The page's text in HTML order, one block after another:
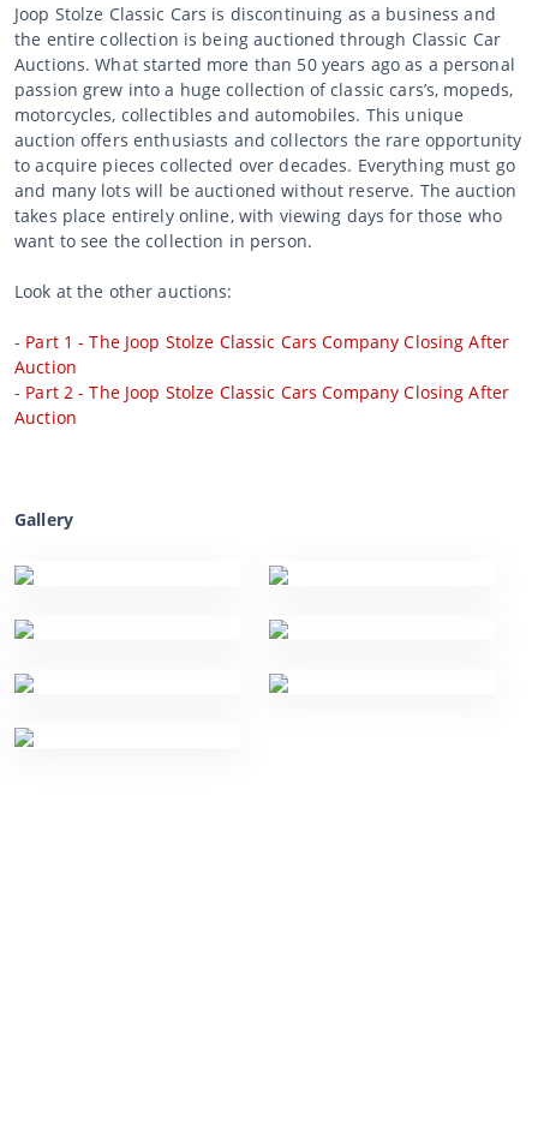
Joop Stolze Classic Cars is discontinuing as a business and
the entire collection is being auctioned through Classic Car
Auctions. What started more than 50 years ago as a personal
passion grew into a huge collection of classic cars’s, mopeds,
motorcycles, collectibles and automobiles. This unique
auction offers enthusiasts and collectors the rare opportunity
to acquire pieces collected over decades. Everything must go
and many lots will be auctioned without reserve. The auction
takes place entirely online, with viewing days for those who
want to see the collection in person.
Look at the other auctions:
- Part 1 - The Joop Stolze Classic Cars Company Closing After
Auction
- Part 2 - The Joop Stolze Classic Cars Company Closing After
Auction
Gallery